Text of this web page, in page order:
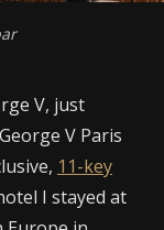
V, just
V Paris
11-key
I stayed at